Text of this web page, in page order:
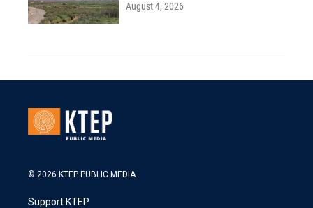
August 4, 2026
© 2026 KTEP PUBLIC MEDIA
Support KTEP